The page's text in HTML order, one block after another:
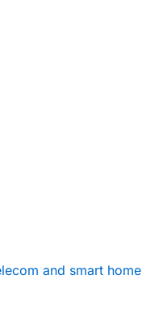
and smart home